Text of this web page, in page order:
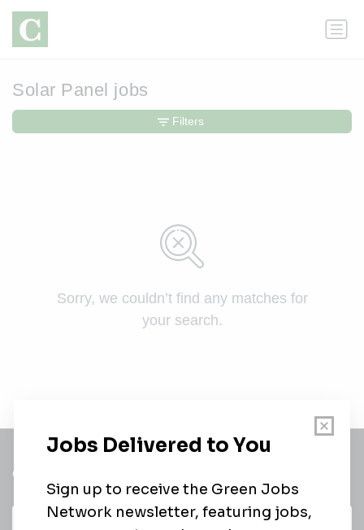
Solar Panel jobs
Sorry, we couldn’t find any matches for
your search.
Filters
Get a
Daily